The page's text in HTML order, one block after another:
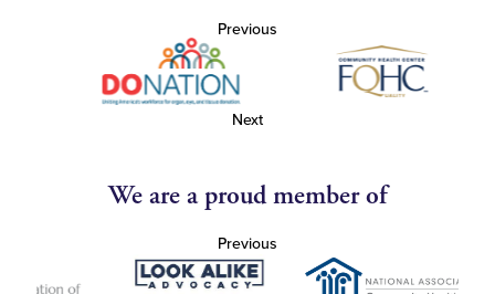
Previous
Next
We are a proud member of
Previous